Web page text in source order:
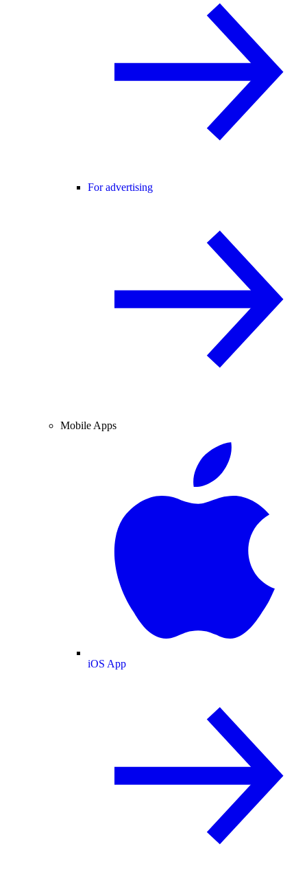
For advertising
Mobile Apps
iOS App